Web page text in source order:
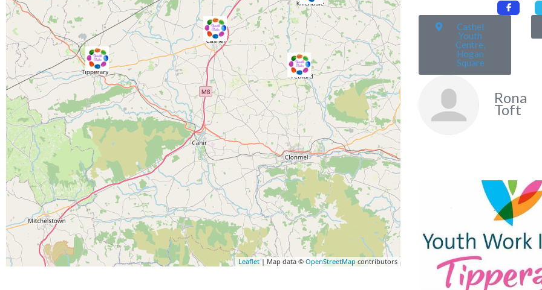
Leaflet | Map data © OpenStreetMap contributors
Cashel
Youth
Centre,
Hogan
Square
Rona
Toft